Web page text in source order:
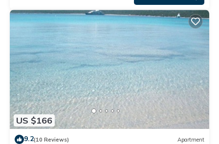
US $166
9.2(10 Reviews) Apartment